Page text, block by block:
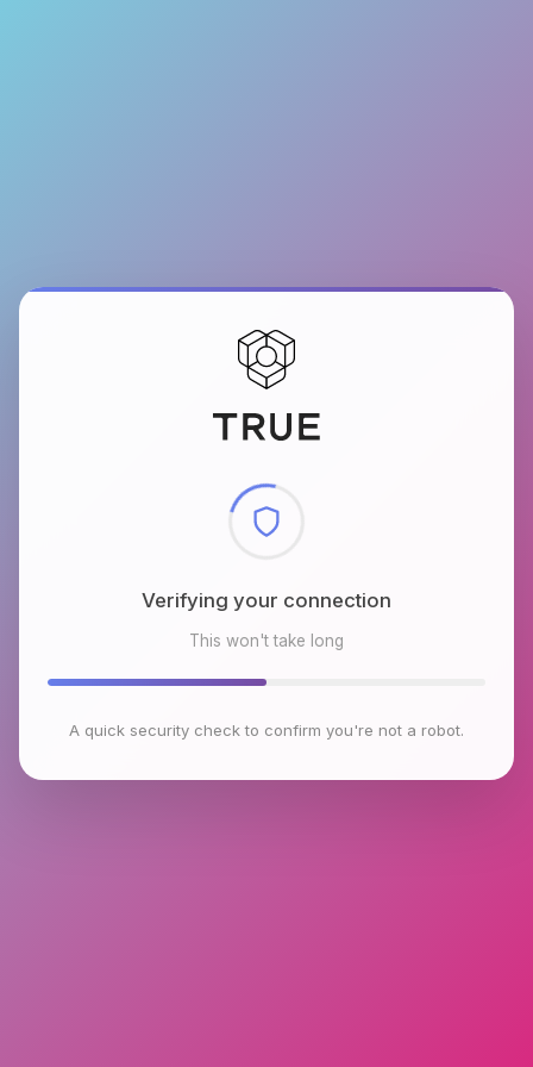
Checking browser environment
This won't take long
A quick security check to confirm you're not a robot.